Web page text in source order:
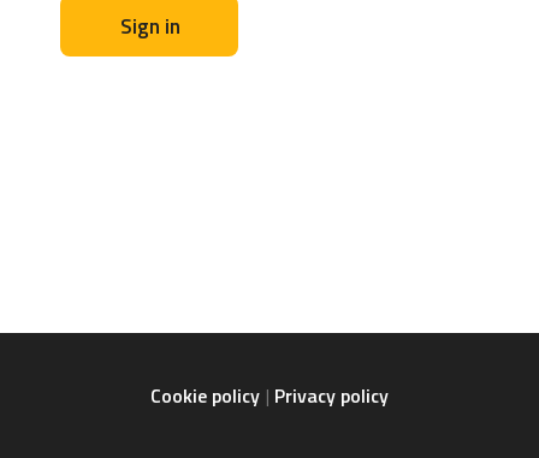
Sign in
Cookie policy Privacy policy